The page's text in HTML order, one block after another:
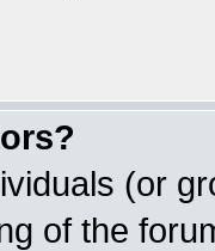
(or
of the